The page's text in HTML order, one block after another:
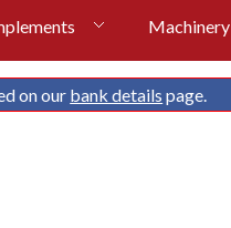
Machinery
on our bank details page.